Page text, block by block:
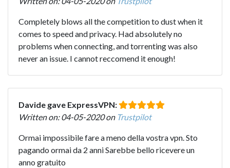
Completely blows all the competition to dust when it
comes to speed and privacy. Had absolutely no
problems when connecting, and torrenting was also
never an issue. I cannot reccomend it enough!
Davide gave ExpressVPN:
Written on: 04-05-2020 on Trustpilot
Ormai impossibile fare a meno della vostra vpn. Sto
pagando ormai da 2 anni Sarebbe bello ricevere un
anno gratuito